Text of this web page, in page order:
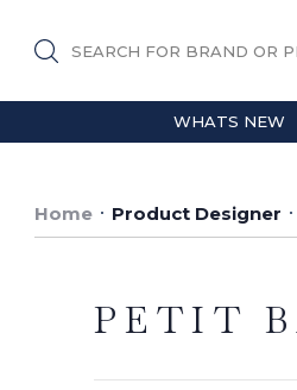
SEARCH FOR BRAND OR
WHATS NEW
Home Product Designer
PETIT